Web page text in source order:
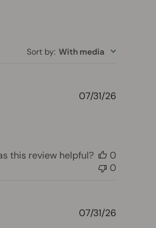
Sort by: With media
07/31/26
this review helpful?
0
0
07/31/26